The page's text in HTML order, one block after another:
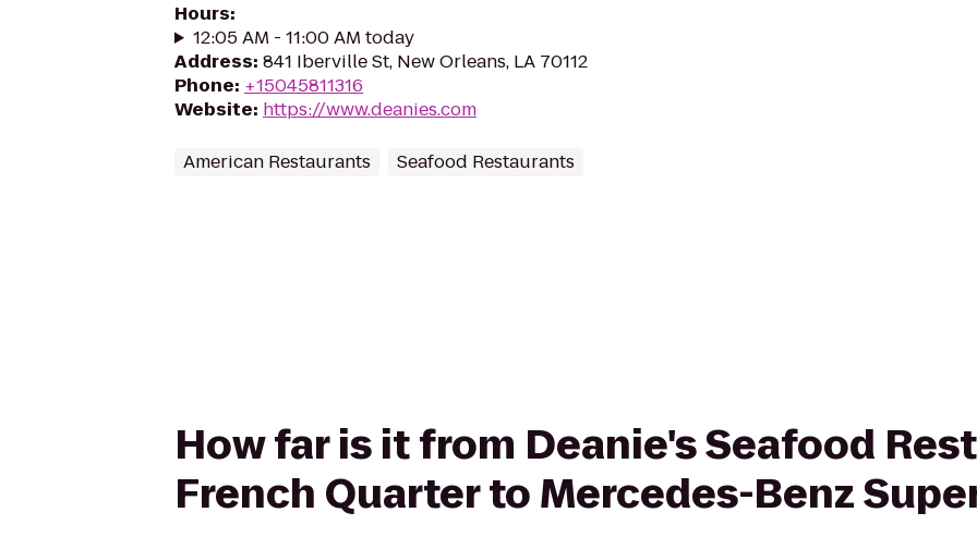
Hours:
12:05 AM - 11:00 AM today
Address: 841 Iberville St, New Orleans, LA 70112
Phone: +15045811316
Website: https://www.deanies.com
American Restaurants Seafood Restaurants
How far is it from Deanie's Seafood
French Quarter to Mercedes-Benz